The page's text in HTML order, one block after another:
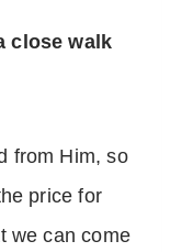
close walk
from Him, so
price for
we can come